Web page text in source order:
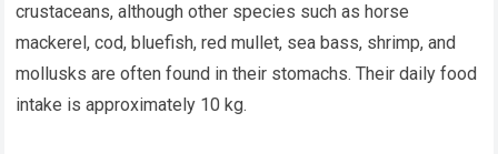
crustaceans, although other species such as horse
mackerel, cod, bluefish, red mullet, sea bass, shrimp, and
mollusks are often found in their stomachs. Their daily food
intake is approximately 10 kg.